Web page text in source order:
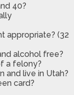
40?
appropriate? (32
alcohol free?
a felony?
and live in Utah?
card?